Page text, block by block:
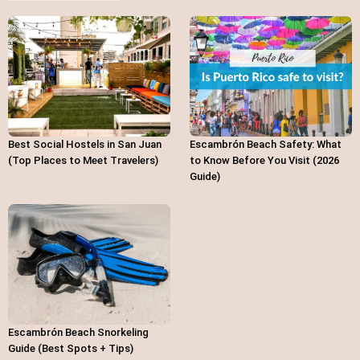
Best Social Hostels in San Juan
(Top Places to Meet Travelers)
Escambrón Beach Safety: What
to Know Before You Visit (2026
Guide)
Escambrón Beach Snorkeling
Guide (Best Spots + Tips)